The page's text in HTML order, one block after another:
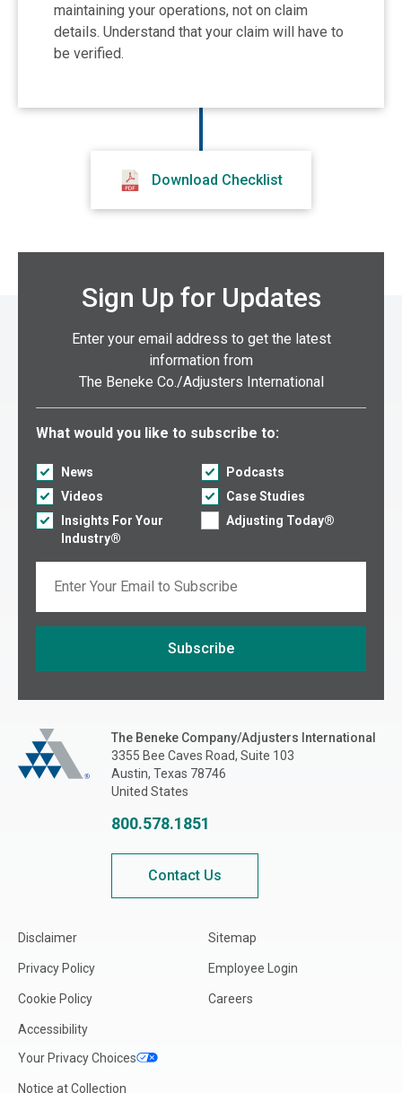
maintaining your operations, not on claim
details. Understand that your claim will have to
be verified.
Download Checklist
Sign Up for Updates
Enter your email address to get the latest
information from
The Beneke Co./Adjusters International
Select what you would like to subscribe to:
What would you like to subscribe to:
News
Podcasts
Videos
Case Studies
Insights For Your
Industry®
Adjusting Today®
Subscribe
The Beneke Co./Adjusters International
The Beneke Company/Adjusters International
3355 Bee Caves Road, Suite 103
Austin, Texas 78746
United States
800.578.1851
Contact Us
Disclaimer
Privacy Policy
Cookie Policy
Accessibility
Your Privacy Choices
Notice at Collection
Sitemap
Employee Login
Careers